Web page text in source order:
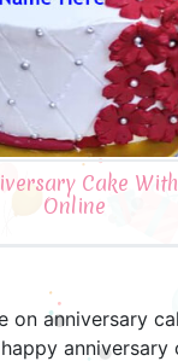
Cake
Online
on anniversary
anniversary